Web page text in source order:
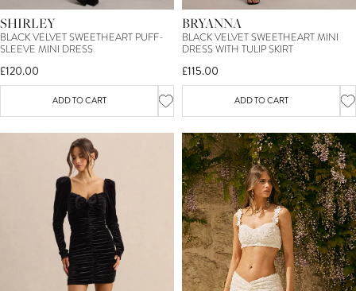
SHIRLEY
BLACK VELVET SWEETHEART PUFF-
SLEEVE MINI DRESS
£120.00
ADD TO CART
BRYANNA
BLACK VELVET SWEETHEART MINI
DRESS WITH TULIP SKIRT
£115.00
ADD TO CART